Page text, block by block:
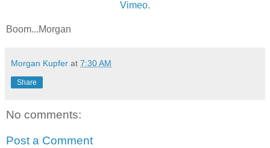
Vimeo.
Boom...Morgan
Morgan Kupfer at 7:30 AM
Share
No comments:
Post a Comment